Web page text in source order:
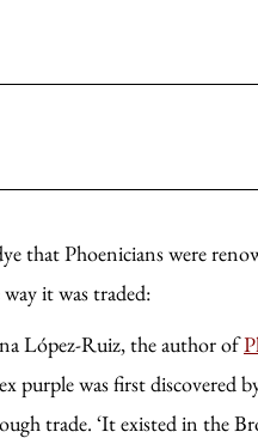
that Phoenicians were
it was traded:
López-Ruiz, the author of
purple was first discovered
trade. ‘It existed in the